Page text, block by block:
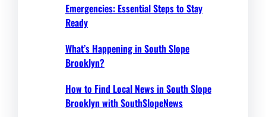
Emergencies: Essential Steps to Stay
Ready
What’s Happening in South Slope
Brooklyn?
How to Find Local News in South Slope
Brooklyn with SouthSlopeNews